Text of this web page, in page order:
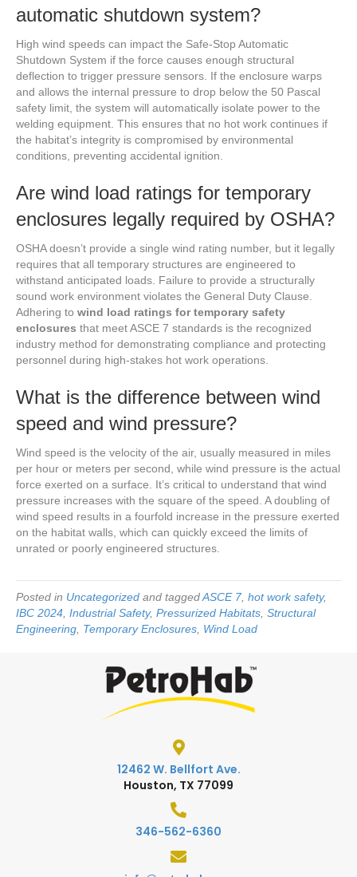
automatic shutdown system?
High wind speeds can impact the Safe-Stop Automatic
Shutdown System if the force causes enough structural
deflection to trigger pressure sensors. If the enclosure warps
and allows the internal pressure to drop below the 50 Pascal
safety limit, the system will automatically isolate power to the
welding equipment. This ensures that no hot work continues if
the habitat’s integrity is compromised by environmental
conditions, preventing accidental ignition.
Are wind load ratings for temporary
enclosures legally required by OSHA?
OSHA doesn’t provide a single wind rating number, but it legally
requires that all temporary structures are engineered to
withstand anticipated loads. Failure to provide a structurally
sound work environment violates the General Duty Clause.
Adhering to wind load ratings for temporary safety
enclosures that meet ASCE 7 standards is the recognized
industry method for demonstrating compliance and protecting
personnel during high-stakes hot work operations.
What is the difference between wind
speed and wind pressure?
Wind speed is the velocity of the air, usually measured in miles
per hour or meters per second, while wind pressure is the actual
force exerted on a surface. It’s critical to understand that wind
pressure increases with the square of the speed. A doubling of
wind speed results in a fourfold increase in the pressure exerted
on the habitat walls, which can quickly exceed the limits of
unrated or poorly engineered structures.
Posted in Uncategorized and taggedASCE 7 hot work safety,
IBC 2024 Industrial Safety, Pressurized Habitats Structural
Engineering Temporary Enclosures Wind Load
12462 W. Bellfort Ave.
Houston, TX 77099
346-562-6360